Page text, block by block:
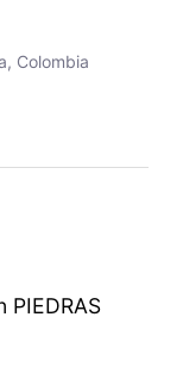
Colombia
PIEDRAS